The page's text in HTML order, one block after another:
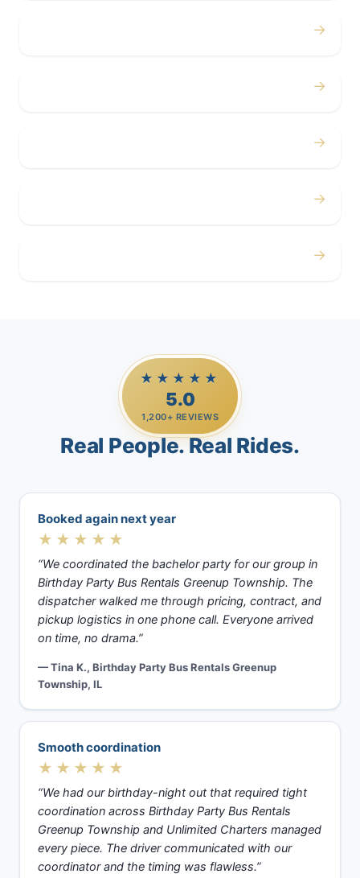
→
→
→
→
→
★★★★★
5.0
1,200+ REVIEWS
Real People. Real Rides.
Booked again next year
★★★★★
“We coordinated the bachelor party for our group in
Birthday Party Bus Rentals Greenup Township. The
dispatcher walked me through pricing, contract, and
pickup logistics in one phone call. Everyone arrived
on time, no drama.”
— Tina K., Birthday Party Bus Rentals Greenup
Township, IL
Smooth coordination
★★★★★
“We had our birthday-night out that required tight
coordination across Birthday Party Bus Rentals
Greenup Township and Unlimited Charters managed
every piece. The driver communicated with our
coordinator and the timing was flawless.”